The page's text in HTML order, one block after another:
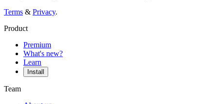
Terms & Privacy.
Product
Premium
What's new?
Learn
Install
Team